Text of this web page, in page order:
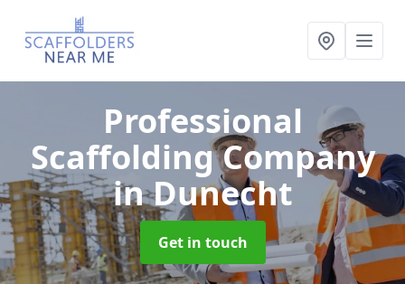
Professional
Scaffolding Company
in Dunecht
Get in touch